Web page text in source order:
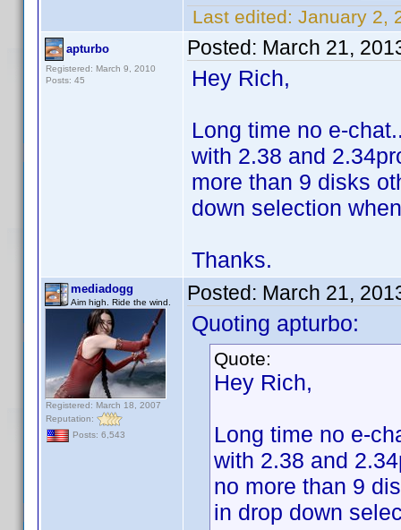
Last edited: January 2,
apturbo
Registered: March 9, 2010
Posts: 45
Posted: March 21,
Hey Rich,
Long time no e-
with 2.38 and
more than 9 disks
down selection
Thanks.
mediadogg
Aim high. Ride the wind.
Registered: March 18, 2007
Reputation:
Posts: 6,543
Posted: March 21,
Quoting apturbo:
Quote:
Hey Rich,
Long time no e-
with 2.38 and
no more than 9
in drop down